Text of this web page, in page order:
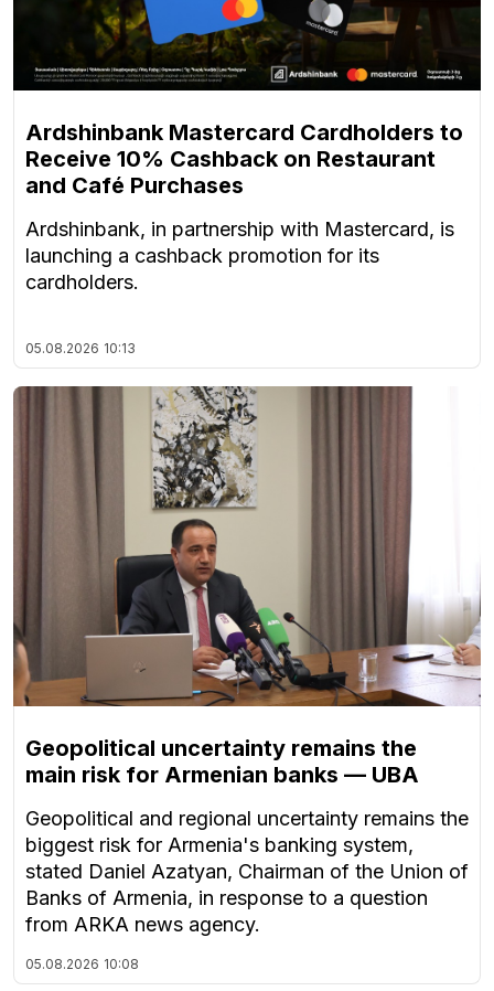
Ardshinbank Mastercard Cardholders to
Receive 10% Cashback on Restaurant
and Café Purchases
Ardshinbank, in partnership with Mastercard, is
launching a cashback promotion for its
cardholders.
05.08.2026 10:13
Geopolitical uncertainty remains the
main risk for Armenian banks — UBA
Geopolitical and regional uncertainty remains the
biggest risk for Armenia's banking system,
stated Daniel Azatyan, Chairman of the Union of
Banks of Armenia, in response to a question
from ARKA news agency.
05.08.2026 10:08